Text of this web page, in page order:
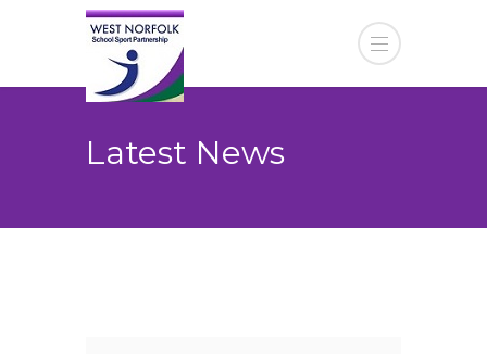
Latest News